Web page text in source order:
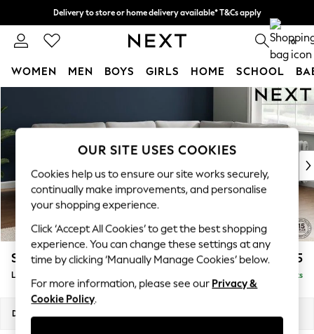
Delivery to store or home delivery available* T&Cs apply
Split the cost with pay in 3. Find out more 0
WOMEN MEN BOYS GIRLS HOME SCHOOL
New In & Trending
New: This Week
Top Picks
Trending On Social
Polka Dots
Summer Textures
Blues & Chambrays
Summer Whites
Chocolate Brown
Linen Collection
New Season Workwear
Stamford £2,575
Large Corner Sofa - Right Hand Delivered in 9 Weeks
Dimensions:
OUR SITE USES COOKIES
Cookies help us to ensure our site works securely,
continually make improvements, and personalise
your shopping experience.
Click ‘Accept All Cookies’ to get the best shopping
experience. You can change these settings at any
time by clicking ‘Manually Manage Cookies’ below.
For more information, please see our Privacy &
Cookie Policy.